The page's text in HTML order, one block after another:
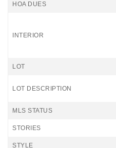
HOA DUES
INTERIOR
LOT
LOT DESCRIPTION
MLS STATUS
STORIES
STYLE